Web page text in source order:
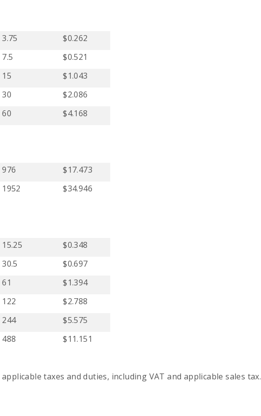
3.75
$0.262
7.5
$0.521
15
$1.043
30
$2.086
60 $4.168
976
$17.473
1952 $34.946
15.25
$0.348
30.5
$0.697
61
$1.394
122
$2.788
244
$5.575
488 $11.151
taxes and duties, including VAT and applicable sales tax.